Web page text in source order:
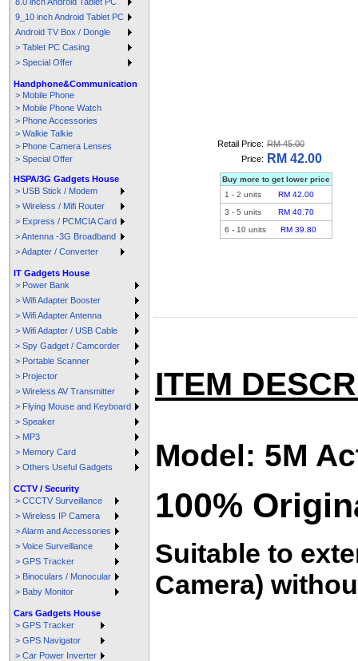
9_10 inch Android Tablet PC
Android TV Box / Dongle
> Tablet PC Casing
> Special Offer
Handphone&Communication
> Mobile Phone
> Mobile Phone Watch
> Phone Accessories
> Walkie Talkie
> Phone Camera Lenses
> Special Offer
HSPA/3G Gadgets House
> USB Stick / Modem
> Wireless / Mifi Router
> Express / PCMCIA Card
> Antenna -3G Broadband
> Adapter / Converter
IT Gadgets House
> Power Bank
> Wifi Adapter Booster
> Wifi Adapter Antenna
> Wifi Adapter / USB Cable
> Spy Gadget / Camcorder
> Portable Scanner
> Projector
> Wireless AV Transmitter
> Flying Mouse and Keyboard
> Speaker
> MP3
> Memory Card
> Others Useful Gadgets
CCTV / Security
> CCCTV Surveillance
> Wireless IP Camera
> Alarm and Accessories
> Voice Surveillance
> GPS Tracker
> Binoculars / Monocular
> Baby Monitor
Cars Gadgets House
> GPS Tracker
> GPS Navigator
> Car Power Inverter
Retail Price: RM 45.00
Price:
RM 42.00
Buy more to get lower price
1 - 2 units
RM 42.00
3 - 5 units
RM 40.70
6 - 10units RM 39.80
ITEM
Model: 5M
100%
Suitable to
Camera)